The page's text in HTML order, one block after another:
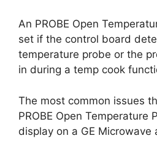
An PROBE Open
set if the control board
temperature probe or the
in during a temp cook
The most common issues
PROBE Open Temperature
display on a GE Microwave